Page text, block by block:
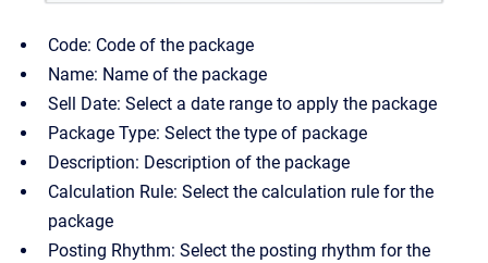
Code: Code of the package
Name: Name of the package
Sell Date: Select a date range to apply the package
Package Type: Select the type of package
Description: Description of the package
Calculation Rule: Select the calculation rule for the
package
Posting Rhythm: Select the posting rhythm for the